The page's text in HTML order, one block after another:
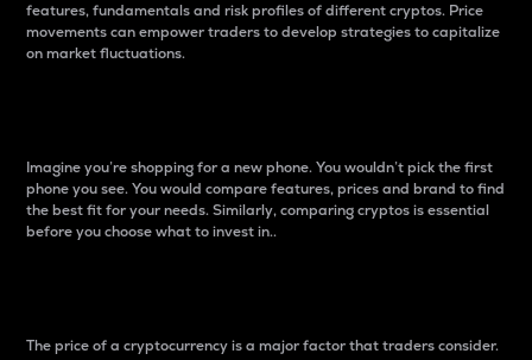
features, fundamentals and risk profiles of different cryptos. Price
movements can empower traders to develop strategies to capitalize
on market fluctuations.
Imagine you’re shopping for a new phone. You wouldn’t pick the first
phone you see. You would compare features, prices and brand to find
the best fit for your needs. Similarly, comparing cryptos is essential
before you choose what to invest in..
The price of a cryptocurrency is a major factor that traders consider.